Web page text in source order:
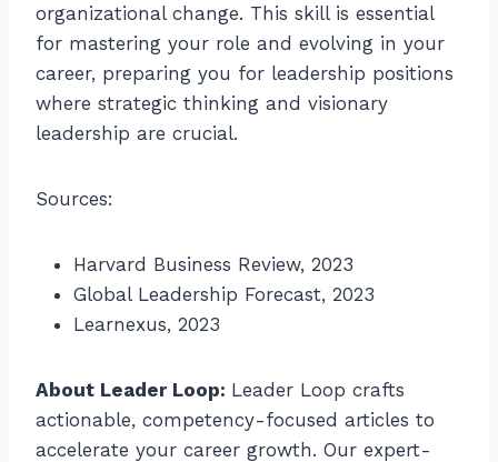
organizational change. This skill is essential
for mastering your role and evolving in your
career, preparing you for leadership positions
where strategic thinking and visionary
leadership are crucial.
Sources:
Harvard Business Review, 2023
Global Leadership Forecast, 2023
Learnexus, 2023
About Leader Loop: Leader Loop crafts
actionable, competency-focused articles to
accelerate your career growth. Our expert-